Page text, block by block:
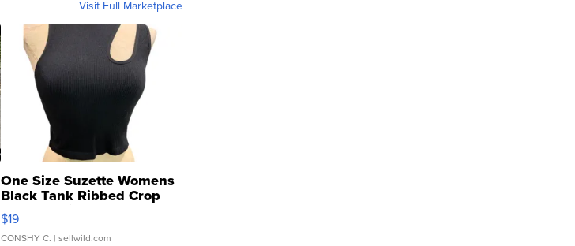
Visit Full Marketplace
One Size Suzette Womens
Black Tank Ribbed Crop
Asymmetrical ...
$19
CONSHY C. | sellwild.com